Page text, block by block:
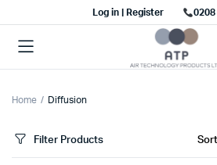
Log in | Register 0208
Home Diffusion
Filter Products